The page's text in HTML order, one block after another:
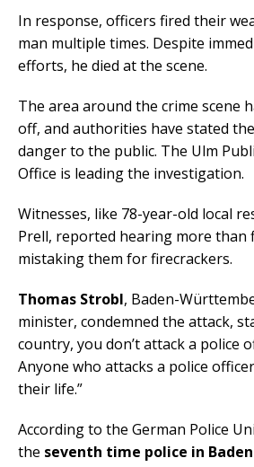
In response, officers fired their
man multiple times. Despite
efforts, he died at the scene.
The area around the crime scene
off, and authorities have stated
danger to the public. The Ulm
Office is leading the investigation.
Witnesses, like 78-year-old local
Prell, reported hearing more than
mistaking them for firecrackers.
Thomas Strobl, Baden-
minister, condemned the attack,
country, you don’t attack a police
Anyone who attacks a police
their life.”
According to the German Police
the seventh time police in